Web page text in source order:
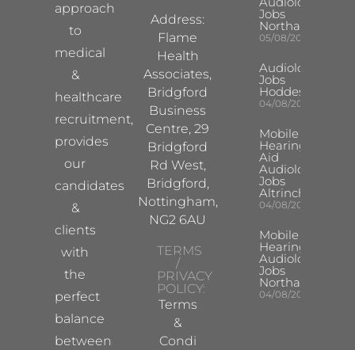
approach
to
medical
&
healthcare
recruitment,
provides
our
candidates
&
clients
with
the
perfect
balance
between
Address:
Flame
Health
Associates,
Bridgford
Business
Centre, 29
Bridgford
Rd West,
Bridgford,
Nottingham,
NG2 6AU
TERMS
/
PRIVACY
POLICY:
Terms
&
Condi
Jobs
Northampton
05/08/2026
Audiologist
Jobs
Hoddesdon
04/08/2026
Mobile
Hearing
Aid
Audiologist
Jobs
Altrincham
04/08/2026
Mobile
Hearing Aid
Audiologist
Jobs
Northampton
04/08/2026